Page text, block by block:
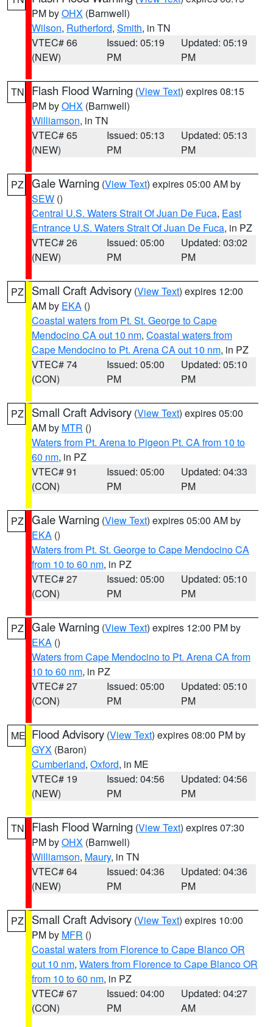
PM byOHX (Barnwell)
Wilson, Rutherford, Smith, in TN
VTEC# 66
(NEW)
Issued: 05:19
PM
Updated: 05:19
PM
TN Flash Flood Warning (View Text) expires 08:15
PM byOHX (Barnwell)
Williamson, in TN
VTEC# 65
(NEW)
Issued: 05:13
PM
Updated: 05:13
PM
PZ Gale Warning (View Text) expires 05:00 AM by
SEW ()
Central U.S. Waters Strait Of Juan De Fuca, East
Entrance U.S. Waters Strait Of Juan De Fuca, in PZ
VTEC# 26
(NEW)
Issued: 05:00
PM
Updated: 03:02
PM
PZ Small Craft Advisory (View Text) expires 12:00
AM by EKA ()
Coastal waters from Pt. St. George to Cape
Mendocino CA out 10 nm, Coastal waters from
Cape Mendocino to Pt. Arena CA out 10 nm, in PZ
VTEC# 74
(CON)
Issued: 05:00
PM
Updated: 05:10
PM
PZ Small Craft Advisory (View Text) expires 05:00
AM by MTR ()
Waters from Pt. Arena to Pigeon Pt. CA from 10 to
60 nm, in PZ
VTEC# 91
(CON)
Issued: 05:00
PM
Updated: 04:33
PM
PZ Gale Warning (View Text) expires 05:00 AM by
EKA ()
Waters from Pt. St. George to Cape Mendocino CA
from 10 to 60 nm, in PZ
VTEC# 27
(CON)
Issued: 05:00
PM
Updated: 05:10
PM
PZ Gale Warning (View Text) expires 12:00 PM by
EKA ()
Waters from Cape Mendocino to Pt. Arena CA from
10 to 60 nm, in PZ
VTEC# 27
(CON)
Issued: 05:00
PM
Updated: 05:10
PM
ME Flood Advisory (View Text) expires 08:00 PM by
GYX (Baron)
Cumberland, Oxford, in ME
VTEC# 19
(NEW)
Issued: 04:56
PM
Updated: 04:56
PM
TN Flash Flood Warning (View Text) expires 07:30
PM byOHX (Barnwell)
Williamson, Maury, in TN
VTEC# 64
(NEW)
Issued: 04:36
PM
Updated: 04:36
PM
PZ Small Craft Advisory (View Text) expires 10:00
PM by MFR ()
Coastal waters from Florence to Cape Blanco OR
out 10 nm, Waters from Florence to Cape Blanco OR
from 10 to 60 nm, in PZ
VTEC# 67
(CON)
Issued: 04:00
PM
Updated: 04:27
AM